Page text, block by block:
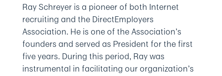
Ray Schreyer is a pioneer of both Internet
recruiting and the DirectEmployers
Association. He is one of the Association’s
founders and served as President for the first
five years. During this period, Ray was
instrumental in facilitating our organization’s